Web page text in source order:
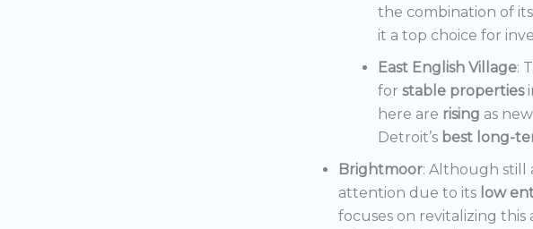
the combination of its
it a top choice for
East English Village:
for stable properties
here are rising as
Detroit’s best long-
Brightmoor: Although still
attention due to its low
focuses on revitalizing this